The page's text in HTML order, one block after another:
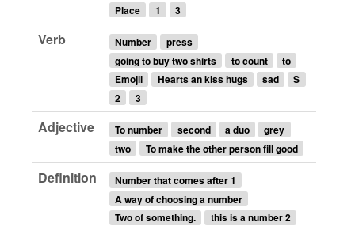
Place
1 3
Verb Number
press
going to buy two shirts
to count
to
Emojil
Hearts an kiss hugs sad
S
2
3
Adjective To number second a duo
grey
two
To make the other person fill good
Definition
Number that comes after 1
A way of choosing a number
Two of something.
this is a number 2